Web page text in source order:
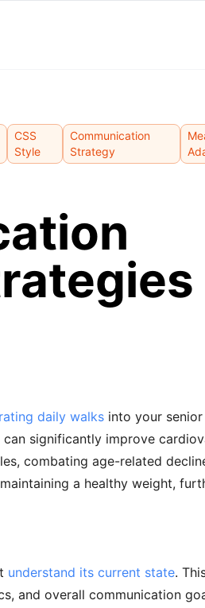
CSS
Style
Communication
Strategy
daily walks into your
significantly improve
combating age-related
a healthy weight,
understand its current state.
and overall communication